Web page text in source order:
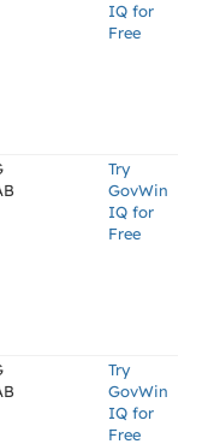
IQ for
Free
Try
GovWin
IQ for
Free
Try
GovWin
IQ for
Free